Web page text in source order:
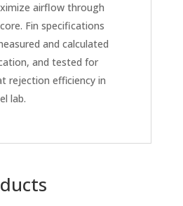
airflow through
Fin specifications
and calculated
and tested for
rejection efficiency in
lab.